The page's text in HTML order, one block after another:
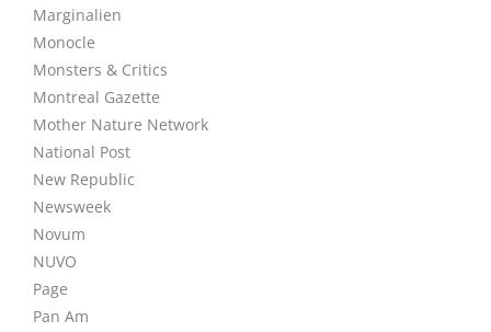
Marginalien
Monocle
Monsters & Critics
Montreal Gazette
Mother Nature Network
National Post
New Republic
Newsweek
Novum
NUVO
Page
Pan Am